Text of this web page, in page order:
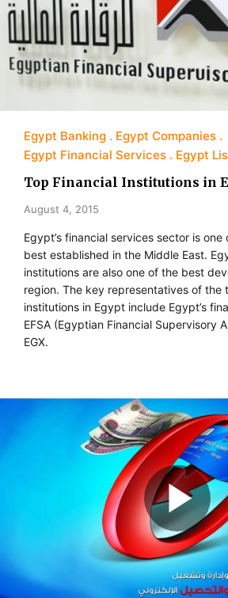
Egypt Banking
Egypt Companies
Egypt Financial Services
Egypt
Top Financial Institutions in
August 4, 2015
Egypt’s financial services sector is
best established in the Middle East.
institutions are also one of the best
region. The key representatives of the
institutions in Egypt include Egypt’s
EFSA (Egyptian Financial Supervisory
EGX.